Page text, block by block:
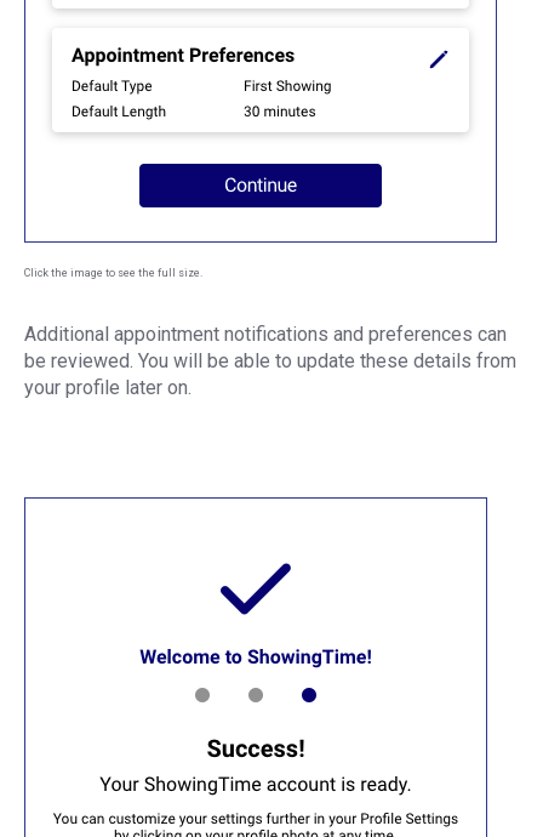
Click the image to see the full size.
Additional appointment notifications and preferences can
be reviewed. You will be able to update these details from
your profile later on.